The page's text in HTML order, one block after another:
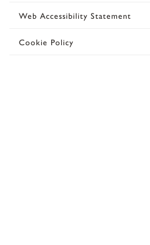
Web Accessibility Statement
Cookie Policy